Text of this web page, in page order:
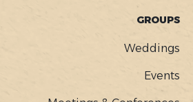
GROUPS
Weddings
Events